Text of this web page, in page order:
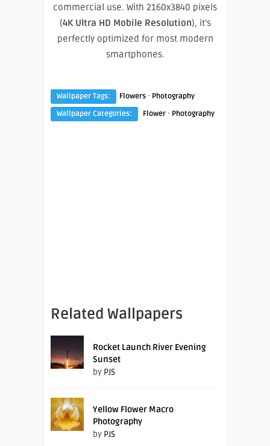
commercial use. With 2160x3840 pixels
(4K Ultra HD Mobile Resolution), it’s
perfectly optimized for most modern
smartphones.
Wallpaper Tags: Flowers · Photography
Wallpaper Categories:
Flower · Photography
Related Wallpapers
Rocket Launch River Evening
Sunset
by PJS
Yellow Flower Macro
Photography
by PJS